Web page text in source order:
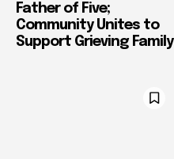
Father of Five;
Community Unites to
Support Grieving Family